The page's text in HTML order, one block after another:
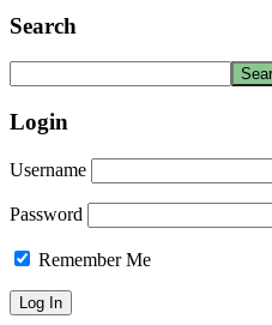
Search
Login
Username
Password
Remember Me